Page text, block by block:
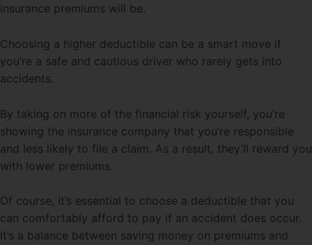
insurance premiums will be.
Choosing a higher deductible can be a smart move if
you’re a safe and cautious driver who rarely gets into
accidents.
By taking on more of the financial risk yourself, you’re
showing the insurance company that you’re responsible
and less likely to file a claim. As a result, they’ll reward you
with lower premiums.
Of course, it’s essential to choose a deductible that you
can comfortably afford to pay if an accident does occur.
It’s a balance between saving money on premiums and